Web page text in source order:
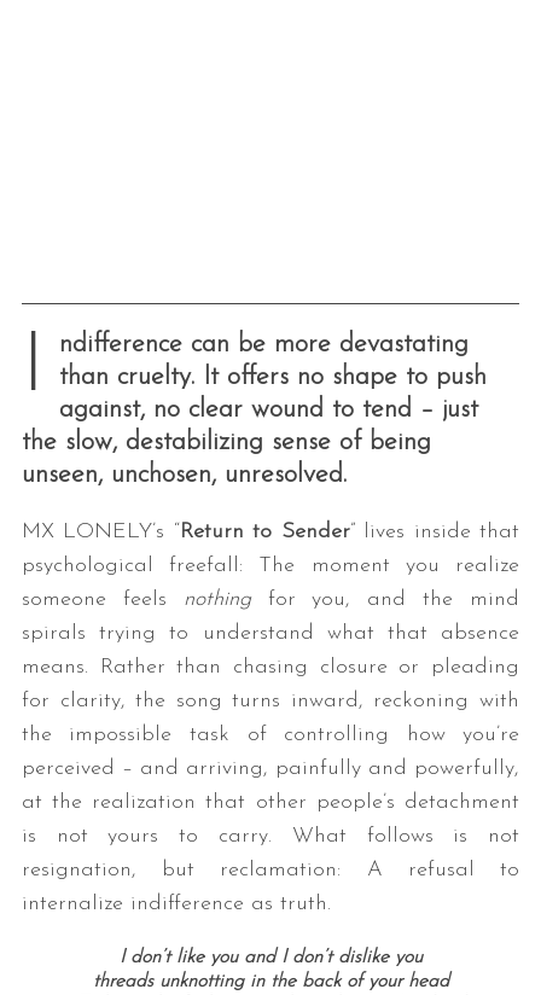
I
ndifference can be more devastating
than cruelty. It offers no shape to push
against, no clear wound to tend – just
the slow, destabilizing sense of being
unseen, unchosen, unresolved.
MX LONELY’s “Return to Sender” lives inside that
psychological freefall: The moment you realize
someone feels nothingfor you, and the mind
spirals trying to understand what that absence
means. Rather than chasing closure or pleading
for clarity, the song turns inward, reckoning with
the impossible task of controlling how you’re
perceived – and arriving, painfully and powerfully,
at the realization that other people’s detachment
is not yours to carry. What follows is not
resignation, but reclamation: A refusal to
internalize indifference as truth.
I don’t like you and I don’t dislike you
threads unknotting in the back of your head